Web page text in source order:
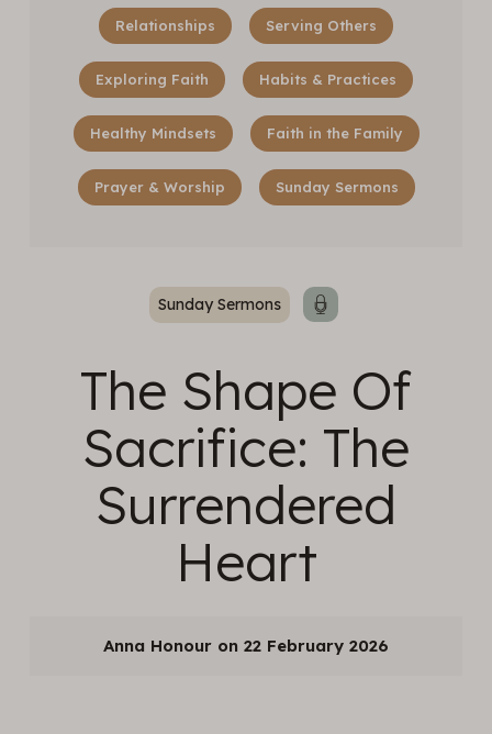
Relationships Serving Others
Exploring Faith Habits & Practices
Healthy Mindsets Faith in the Family
Prayer & Worship Sunday Sermons
Sunday Sermons
The Shape Of
Sacrifice: The
Surrendered
Heart
Anna Honour 22 February 2026